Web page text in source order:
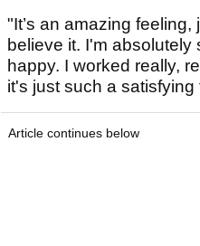
"It’s an amazing
believe it. I'm
happy. I worked really,
it's just such a
Article continues below